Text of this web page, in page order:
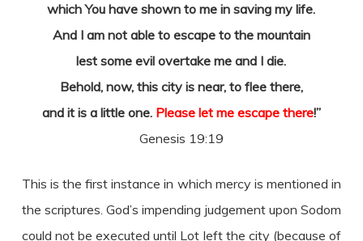
which You have shown to me in saving my life.
And I am not able to escape to the mountain
lest some evil overtake me and I die.
Behold, now, this city is near, to flee there,
and it is a little one. Please let me escape there!”
Genesis 19:19
This is the first instance in which mercy is mentioned in
the scriptures. God’s impending judgement upon Sodom
could not be executed until Lot left the city (because of